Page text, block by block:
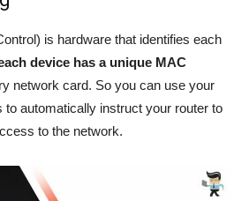
is hardware that identifies each
device has a unique MAC
network card. So you can use your
to automatically instruct your router to
to the network.